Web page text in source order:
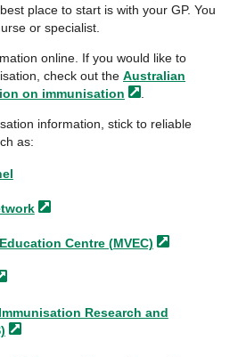
place to start is with your GP. You
or specialist.
online. If you would like to
check out the Australian
on immunisation
information, stick to reliable
as:
Centre (MVEC)
Research and